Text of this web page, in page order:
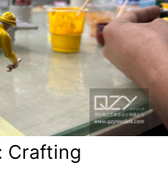
Crafting